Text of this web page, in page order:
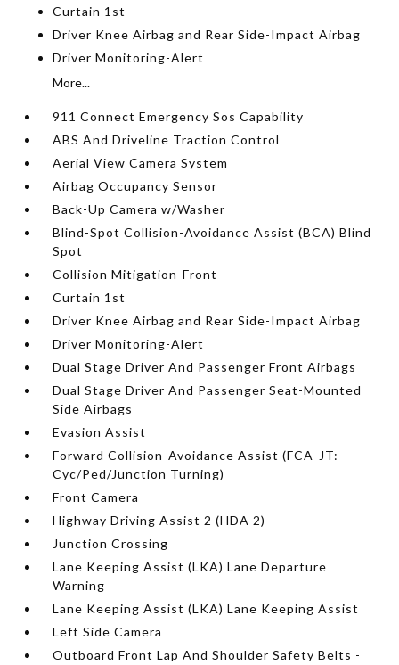
Curtain 1st
Driver Knee Airbag and Rear Side-Impact Airbag
Driver Monitoring-Alert
More...
911 Connect Emergency Sos Capability
ABS And Driveline Traction Control
Aerial View Camera System
Airbag Occupancy Sensor
Back-Up Camera w/Washer
Blind-Spot Collision-Avoidance Assist (BCA) Blind
Spot
Collision Mitigation-Front
Curtain 1st
Driver Knee Airbag and Rear Side-Impact Airbag
Driver Monitoring-Alert
Dual Stage Driver And Passenger Front Airbags
Dual Stage Driver And Passenger Seat-Mounted
Side Airbags
Evasion Assist
Forward Collision-Avoidance Assist (FCA-JT:
Cyc/Ped/Junction Turning)
Front Camera
Highway Driving Assist 2 (HDA 2)
Junction Crossing
Lane Keeping Assist (LKA) Lane Departure
Warning
Lane Keeping Assist (LKA) Lane Keeping Assist
Left Side Camera
Outboard Front Lap And Shoulder Safety Belts -